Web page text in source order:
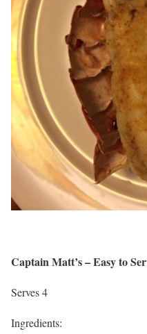
Captain Matt’s – Easy to
Serves 4
Ingredients: